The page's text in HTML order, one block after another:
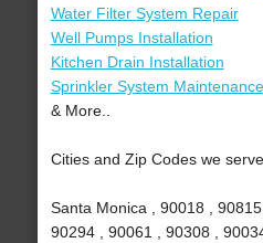
Water Filter System Repair
Well Pumps Installation
Kitchen Drain Installation
Sprinkler System Maintenance
& More..
Cities and Zip Codes we
Santa Monica , 90018 , 90815
90294 , 90061 , 90308 ,